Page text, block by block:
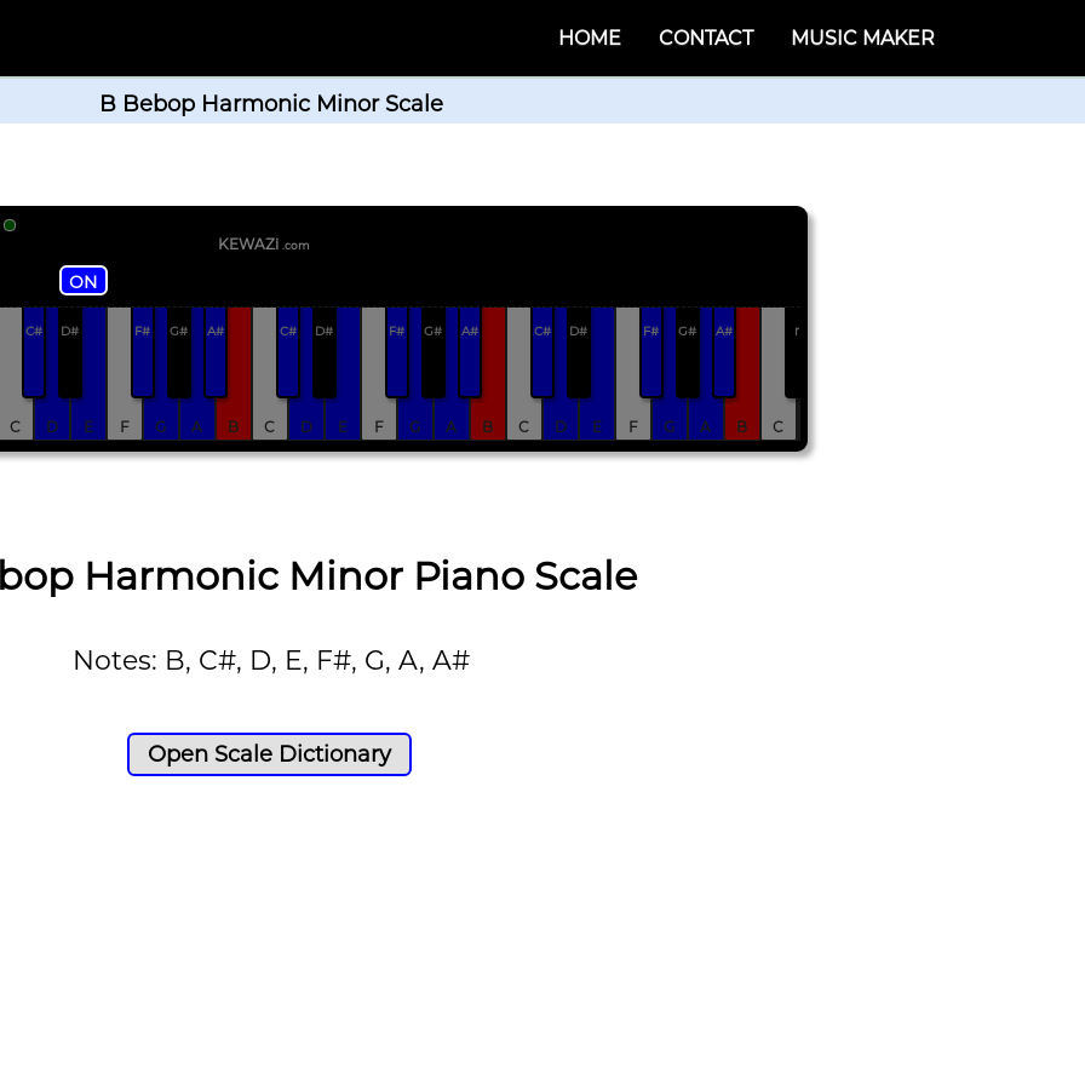
HOME CONTACT MUSIC MAKER
B Bebop Harmonic Minor Scale
ON
KEWAZi .com
C D E F G A B C D E F G A B C D E F G A B C
C# D# F# G# A# C# D# F# G# A# C# D# F# G# A# r
Harmonic Minor Piano Scale
Notes: B, C#, D, E, F#, G, A, A#
Open Scale Dictionary